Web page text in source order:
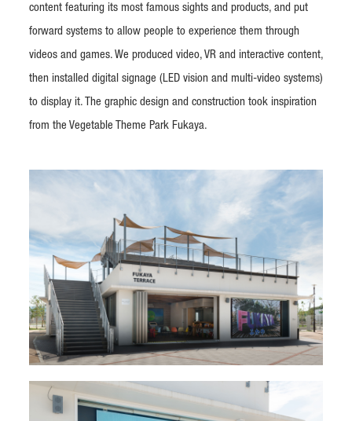
content featuring its most famous sights and products, and put
forward systems to allow people to experience them through
videos and games. We produced video, VR and interactive content,
then installed digital signage (LED vision and multi-video systems)
to display it. The graphic design and construction took inspiration
from the Vegetable Theme Park Fukaya.